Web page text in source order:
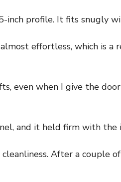
inch profile. It fits snugly
effortless, which is
even when I give the
and it held firm with the
After a couple